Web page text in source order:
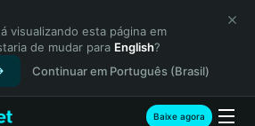
visualizando esta página em
de mudar para English?
Continuar em Português (Brasil)
Baixe agora